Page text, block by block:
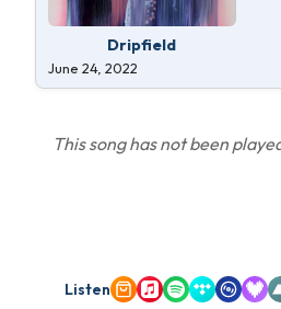
Dripfield
June 24, 2022
This song has not been
Listen Amazon Music
Apple Music
Spotify
TidalQobuz